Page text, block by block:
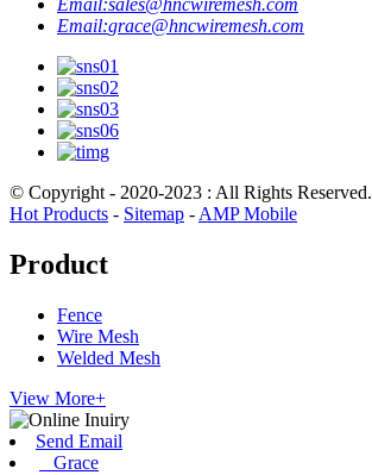
Email:grace@hncwiremesh.com
© Copyright - 2020-2023 : All Rights Reserved.
Hot Products - Sitemap - AMP Mobile
Product
Fence
Wire Mesh
Welded Mesh
View More+
Send Email
Grace